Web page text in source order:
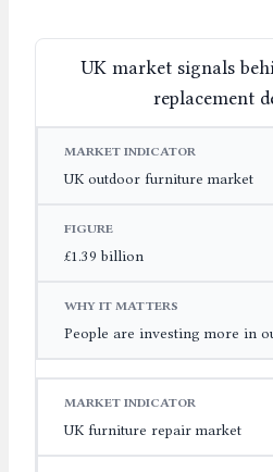
UK market signals
replacement
MARKET INDICATOR
UK outdoor furniture market
£1.39 billion
People are investing more in
UK furniture repair market